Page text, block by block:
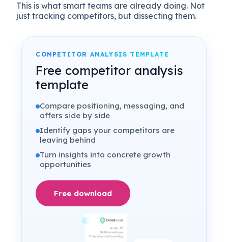
This is what smart teams are already doing. Not
just tracking competitors, but dissecting them.
COMPETITOR ANALYSIS TEMPLATE
Free competitor analysis
template
Compare positioning, messaging, and
offers side by side
Identify gaps your competitors are
leaving behind
Turn insights into concrete growth
opportunities
Free download